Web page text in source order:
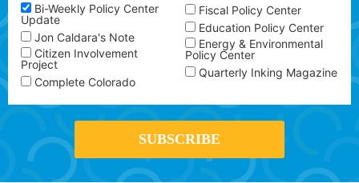
Bi-Weekly Policy Center
Update
Jon Caldara's Note
Citizen Involvement
Project
Complete Colorado
Fiscal Policy Center
Education Policy Center
Energy & Environmental
Policy Center
Quarterly Inking Magazine